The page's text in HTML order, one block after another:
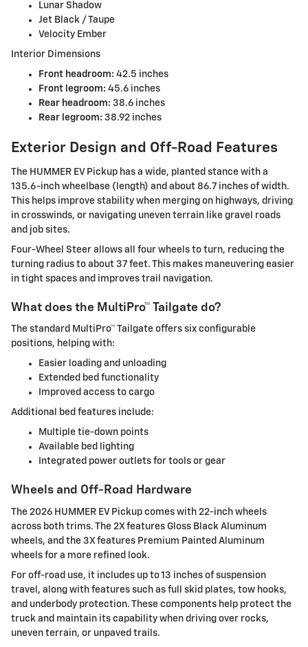
Lunar Shadow
Jet Black / Taupe
Velocity Ember
Interior Dimensions
Front headroom: 42.5 inches
Front legroom: 45.6 inches
Rear headroom: 38.6 inches
Rear legroom: 38.92 inches
Exterior Design and Off-Road Features
The HUMMER EV Pickup has a wide, planted stance with a
135.6-inch wheelbase (length) and about 86.7 inches of width.
This helps improve stability when merging on highways, driving
in crosswinds, or navigating uneven terrain like gravel roads
and job sites.
Four-Wheel Steer allows all four wheels to turn, reducing the
turning radius to about 37 feet. This makes maneuvering easier
in tight spaces and improves trail navigation.
What does the MultiPro™ Tailgate do?
The standard MultiPro™ Tailgate offers six configurable
positions, helping with:
Easier loading and unloading
Extended bed functionality
Improved access to cargo
Additional bed features include:
Multiple tie-down points
Available bed lighting
Integrated power outlets for tools or gear
Wheels and Off-Road Hardware
The 2026 HUMMER EV Pickup comes with 22-inch wheels
across both trims. The 2X features Gloss Black Aluminum
wheels, and the 3X features Premium Painted Aluminum
wheels for a more refined look.
For off-road use, it includes up to 13 inches of suspension
travel, along with features such as full skid plates, tow hooks,
and underbody protection. These components help protect the
truck and maintain its capability when driving over rocks,
uneven terrain, or unpaved trails.